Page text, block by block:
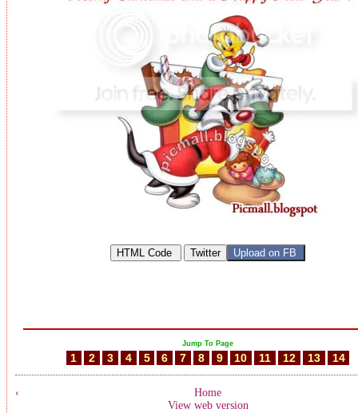
Jump To Page
1 2 3 4 5 6 7 8 9 10 11 12 13 14
‹
Home
View web version